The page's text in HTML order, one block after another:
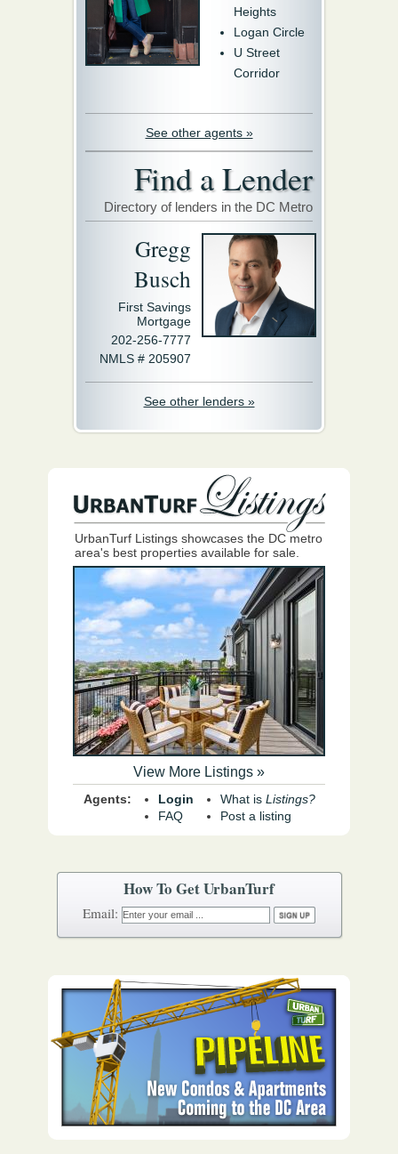
How To Get UrbanTurf
Email:
Heights
Logan Circle
U Street
Corridor
See other agents »
Find a Lender
Directory of lenders in the DC Metro
Gregg
Busch
First Savings
Mortgage
202-256-7777
NMLS # 205907
See other lenders »
UrbanTurf Listings showcases the DC metro
area's best properties available for sale.
View More Listings »
Agents:
Login
FAQ
What is Listings?
Post a listing